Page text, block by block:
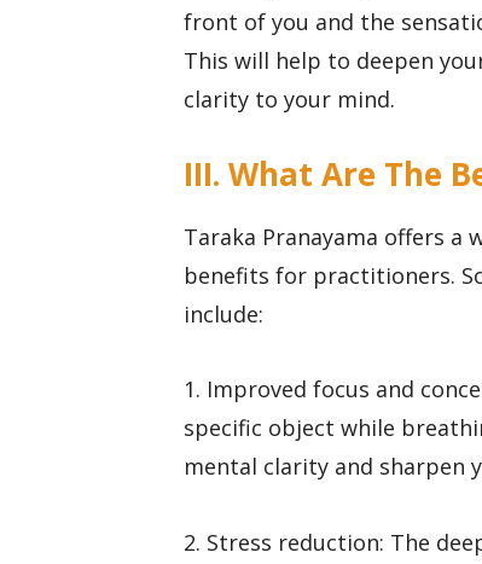
front of you and the
This will help to deepen
clarity to your mind.
III. What Are The
Taraka Pranayama offers a
benefits for practitioners.
include:
1. Improved focus and
specific object while
mental clarity and sharpen
2. Stress reduction: The